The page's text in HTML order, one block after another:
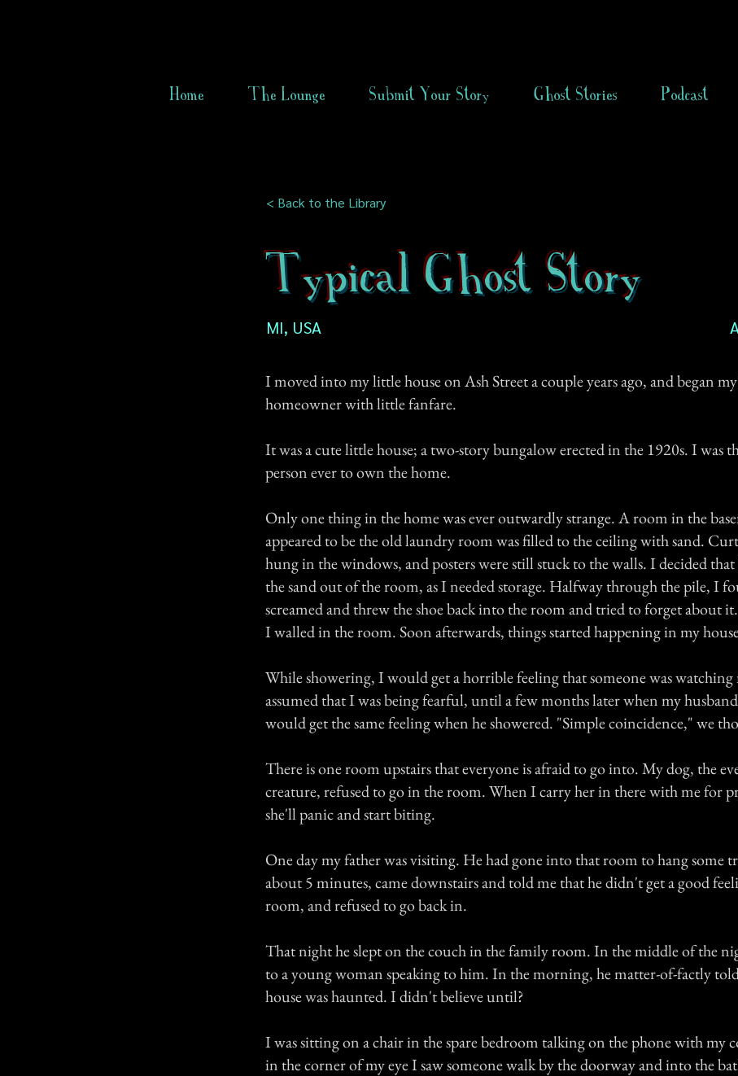
Home The Lounge Submit Your Story Ghost Stories Podcast
< Back to the Library
Typical Ghost Story
MI, USA
I moved into my little house on Ash Street a couple years ago, and began my
homeowner with little fanfare.
It was a cute little house; a two-story bungalow erected in the 1920s. I was
person ever to own the home.
Only one thing in the home was ever outwardly strange. A room in the
appeared to be the old laundry room was filled to the ceiling with sand.
hung in the windows, and posters were still stuck to the walls. I decided
the sand out of the room, as I needed storage. Halfway through the pile, I
screamed and threw the shoe back into the room and tried to forget about
I walled in the room. Soon afterwards, things started happening in my
While showering, I would get a horrible feeling that someone was
assumed that I was being fearful, until a few months later when my
would get the same feeling when he showered. "Simple coincidence," we
There is one room upstairs that everyone is afraid to go into. My dog, the
creature, refused to go in the room. When I carry her in there with me for
she'll panic and start biting.
One day my father was visiting. He had gone into that room to hang some
about 5 minutes, came downstairs and told me that he didn't get a good
room, and refused to go back in.
That night he slept on the couch in the family room. In the middle of the
to a young woman speaking to him. In the morning, he matter-of-factly
house was haunted. I didn't believe until?
I was sitting on a chair in the spare bedroom talking on the phone with my
in the corner of my eye I saw someone walk by the doorway and into the